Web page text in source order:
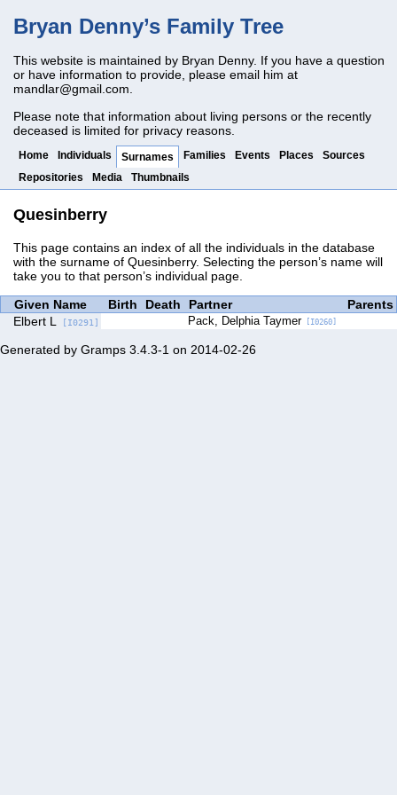
Bryan Denny’s Family Tree
This website is maintained by Bryan Denny. If you have a question
or have information to provide, please email him at
mandlar@gmail.com
Please note that information about living persons or the recently
deceased is limited for privacy reasons.
Home Individuals Surnames Families Events Places
Sources
Repositories
Media Thumbnails
Quesinberry
This page contains an index of all the individuals in the database
with the surname of Quesinberry. Selecting the person’s name will
take you to that person’s individual page.
Given Name Birth Death Partner
Parents
Elbert L
[I0291] Pack, Delphia Taymer[I0260]
Generated by Gramps 3.4.3-1 on 2014-02-26